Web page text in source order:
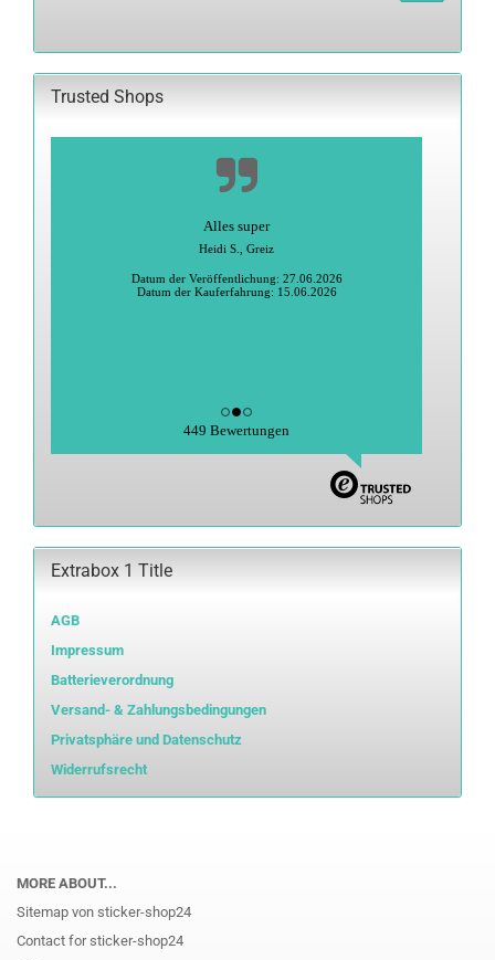
CATALOG.
Trusted Shops
Alles super
Heidi S., Greiz
Datum der Veröffentlichung: 27.06.2026
Datum der Kauferfahrung: 15.06.2026
449 Bewertungen
Extrabox 1 Title
AGB
Impressum
Batterieverordnung
Versand- & Zahlungsbedingungen
Privatsphäre und Datenschutz
Widerrufsrecht
MORE ABOUT...
Sitemap von sticker-shop24
Contact for sticker-shop24